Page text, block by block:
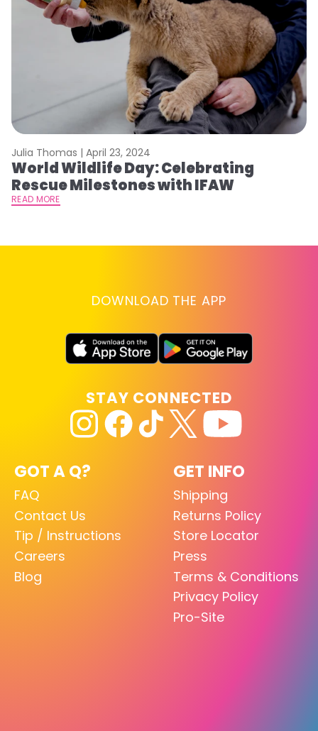
Julia Thomas | April 23, 2024
World Wildlife Day: Celebrating
Rescue Milestones with IFAW
READ MORE
DOWNLOAD THE APP
GOT A Q?
FAQ
Contact Us
Tip / Instructions
Careers
Blog
GET INFO
Shipping
Returns Policy
Store Locator
Press
Terms & Conditions
Privacy Policy
Pro-Site
STAY CONNECTED